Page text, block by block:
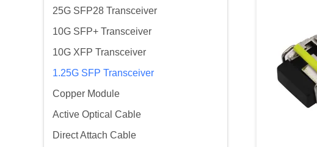
25G SFP28 Transceiver
10G SFP+ Transceiver
10G XFP Transceiver
1.25G SFP Transceiver
Copper Module
Active Optical Cable
Direct Attach Cable